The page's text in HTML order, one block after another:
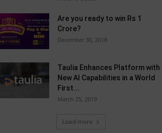
Are you ready to win Rs 1
Crore?
December 30, 2018
Taulia Enhances Platform with
New AI Capabilities in a World
First...
March 25, 2019
Load more